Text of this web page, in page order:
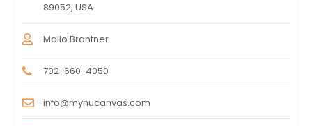
89052, USA
Mailo Brantner
702-660-4050
info@mynucanvas.com